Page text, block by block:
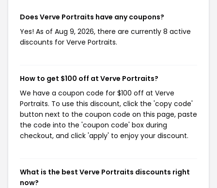
Does Verve Portraits have any coupons?
Yes! As of Aug 9, 2026, there are currently 8 active
discounts for Verve Portraits.
How to get $100 off at Verve Portraits?
We have a coupon code for $100 off at Verve
Portraits. To use this discount, click the 'copy code'
button next to the coupon code on this page, paste
the code into the 'coupon code' box during
checkout, and click 'apply' to enjoy your discount.
What is the best Verve Portraits discounts right
now?